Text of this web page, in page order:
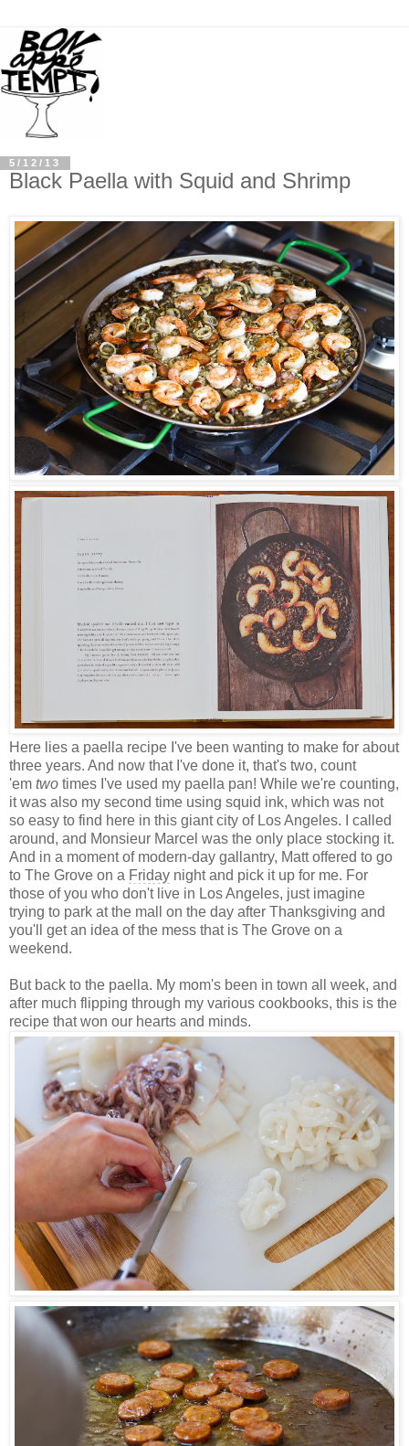
5/12/13
Black Paella with Squid and Shrimp
Here lies a paella recipe I've been wanting to make for about
three years. And now that I've done it, that's two, count
'em two times I've used my paella pan! While we're counting,
it was also my second time using squid ink, which was not
so easy to find here in this giant city of Los Angeles. I called
around, and Monsieur Marcel was the only place stocking it.
And in a moment of modern-day gallantry, Matt offered to go
to The Grove on a Friday night and pick it up for me. For
those of you who don't live in Los Angeles, just imagine
trying to park at the mall on the day after Thanksgiving and
you'll get an idea of the mess that is The Grove on a
weekend.
But back to the paella. My mom's been in town all week, and
after much flipping through my various cookbooks, this is the
recipe that won our hearts and minds.